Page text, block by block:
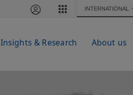
INTERNATIONAL
Insights & Research About us